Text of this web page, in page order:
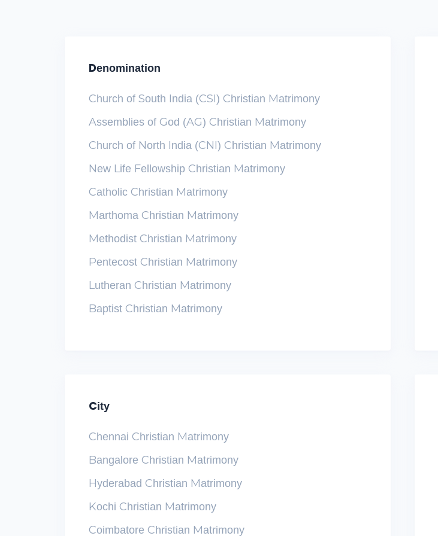
Denomination
Church of South India (CSI) Christian Matrimony
Assemblies of God (AG) Christian Matrimony
Church of North India (CNI) Christian Matrimony
New Life Fellowship Christian Matrimony
Catholic Christian Matrimony
Marthoma Christian Matrimony
Methodist Christian Matrimony
Pentecost Christian Matrimony
Lutheran Christian Matrimony
Baptist Christian Matrimony
City
Chennai Christian Matrimony
Bangalore Christian Matrimony
Hyderabad Christian Matrimony
Kochi Christian Matrimony
Coimbatore Christian Matrimony